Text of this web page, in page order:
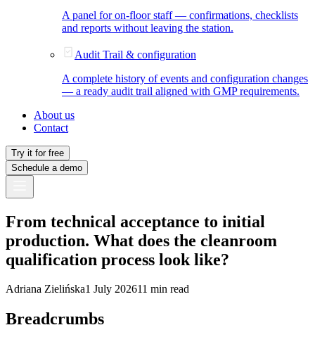
A panel for on-floor staff — confirmations, checklists
and reports without leaving the station.
Audit Trail & configuration
A complete history of events and configuration changes
— a ready audit trail aligned with GMP requirements.
About us
Contact
Try it for free
Schedule a demo
From technical acceptance to initial
production. What does the cleanroom
qualification process look like?
Adriana Zielińska1 July 202611 min read
Breadcrumbs